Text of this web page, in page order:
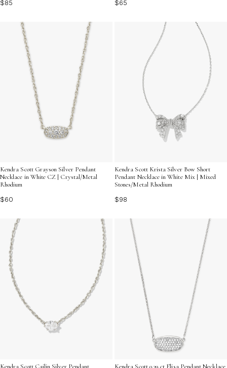
$85
$65
Kendra Scott Grayson Silver Pendant
Necklace in White CZ | Crystal/Metal
Rhodium
$60
Kendra Scott Krista Silver Bow Short
Pendant Necklace in White Mix | Mixed
Stones/Metal Rhodium
$98
Kendra Scott Cailin Silver Pendant